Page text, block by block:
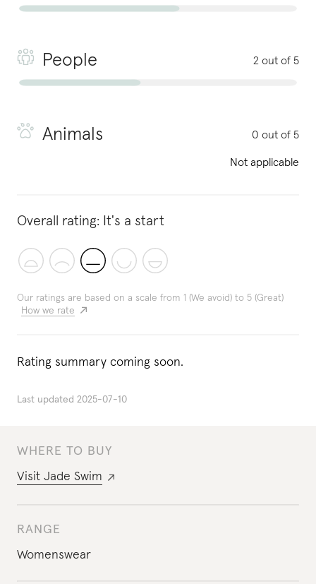
WHERE TO BUY
Visit Jade Swim
RANGE
Womenswear
People 2 out of 5
Animals 0 out of 5
Not applicable
Overall rating: It's a start
Our ratings are based on a scale from 1 (We avoid) to 5 (Great)
How we rate
Rating summary coming soon.
Last updated 2025-07-10